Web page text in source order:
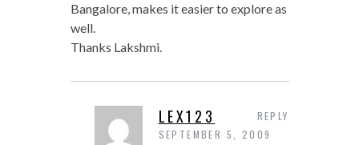
Bangalore, makes it easier to explore as
well.
Thanks Lakshmi.
LEX123
SEPTEMBER 5, 2009
REPLY